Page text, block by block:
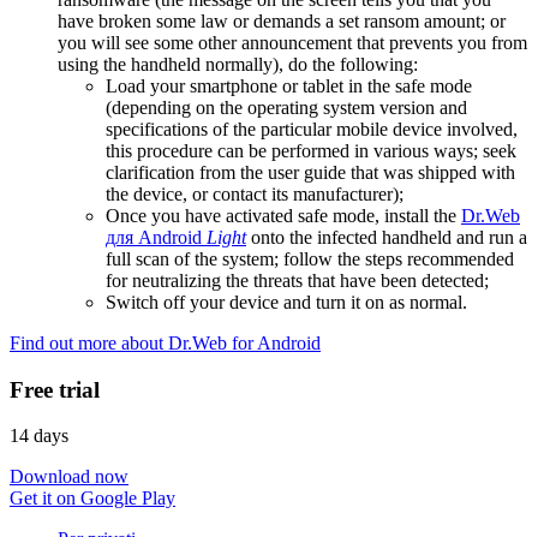
have broken some law or demands a set ransom amount; or
you will see some other announcement that prevents you from
using the handheld normally), do the following:
Load your smartphone or tablet in the safe mode
(depending on the operating system version and
specifications of the particular mobile device involved,
this procedure can be performed in various ways; seek
clarification from the user guide that was shipped with
the device, or contact its manufacturer);
Once you have activated safe mode, install the Dr.Web
для Android Lightonto the infected handheld and run a
full scan of the system; follow the steps recommended
for neutralizing the threats that have been detected;
Switch off your device and turn it on as normal.
Find out more about Dr.Web for Android
Free trial
14 days
Download now
Get it on Google Play